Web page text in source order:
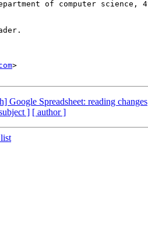
>
Google Spreadsheet: reading changes
] [ author ]